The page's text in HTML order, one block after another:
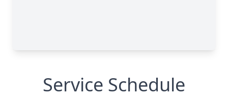
Service Schedule